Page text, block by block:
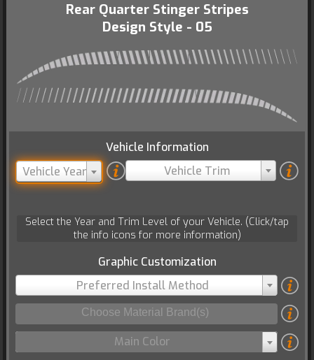
Rear Quarter Stinger Stripes
Design Style - 05
Vehicle Information
Vehicle Year
Vehicle Trim
Select the Year and Trim Level of your Vehicle. (Click/tap
the info icons for more information)
Graphic Customization
Preferred Install Method
Main Color